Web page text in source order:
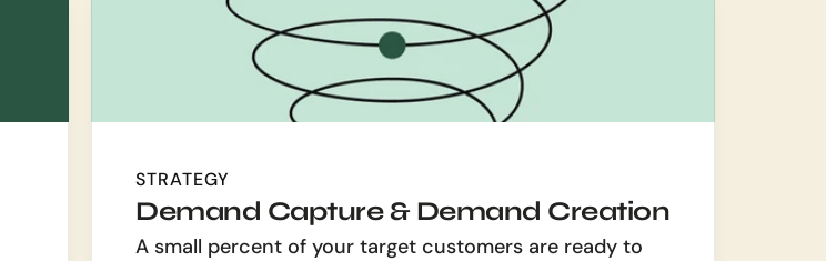
STRATEGY
Demand Capture & Demand Creation
A small percent of your target customers are ready to